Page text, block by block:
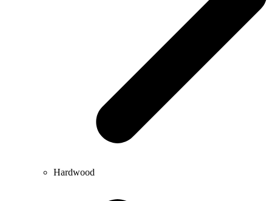
Hardwood